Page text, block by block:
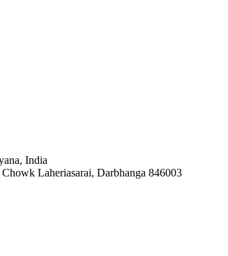
India
Laheriasarai, Darbhanga 846003